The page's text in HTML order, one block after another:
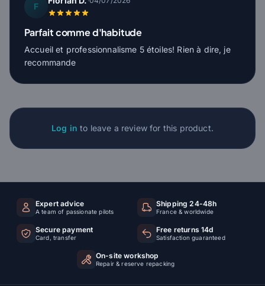
F
Parfait comme d'habitude
Accueil et professionnalisme 5 étoiles! Rien à dire, je
recommande
Log in to leave a review for this product.
Expert advice
A team of passionate pilots
Shipping 24-48h
France & worldwide
Secure payment
Card, transfer
Free returns 14d
Satisfaction guaranteed
On-site workshop
Repair & reserve repacking